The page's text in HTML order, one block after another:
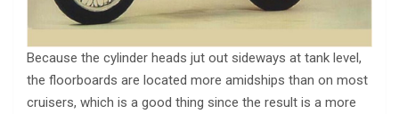
Because the cylinder heads jut out sideways at tank level,
the floorboards are located more amidships than on most
cruisers, which is a good thing since the result is a more